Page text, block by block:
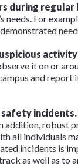
during regular
needs. For
need.
it on or
and
incidents.
addition, robust
all individuals
incidents is
as well as to